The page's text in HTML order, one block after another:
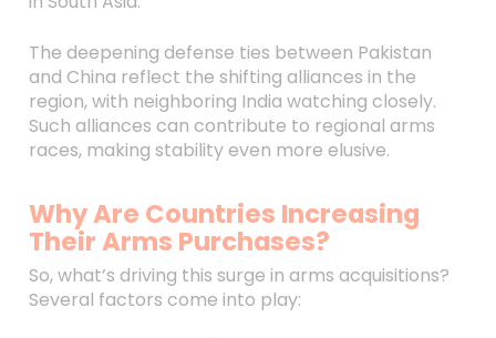
The deepening defense ties between Pakistan
and China reflect the shifting alliances in the
region, with neighboring India watching closely.
Such alliances can contribute to regional arms
races, making stability even more elusive.
Why Are Countries Increasing
Their Arms Purchases?
So, what’s driving this surge in arms acquisitions?
Several factors come into play: